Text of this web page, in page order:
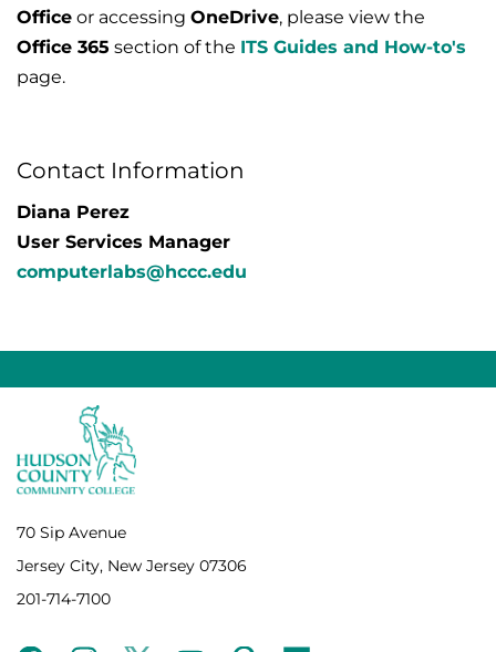
Office or accessing OneDrive, please view the
Office 365 section of the ITS Guides and How-to's
page.
Contact Information
Diana Perez
User Services Manager
computerlabs@hccc.edu
70 Sip Avenue
Jersey City, New Jersey 07306
201-714-7100